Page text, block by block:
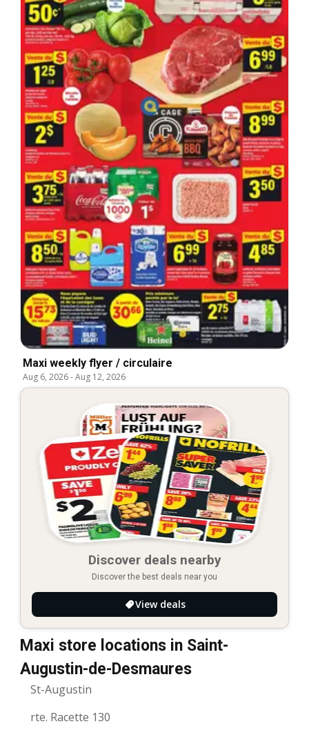
Maxi weekly flyer / circulaire
Aug 6, 2026-Aug 12, 2026
Discover deals nearby
Discover the best deals near you
View deals
Maxi store locations in Saint-
Augustin-de-Desmaures
St-Augustin
rte. Racette 130